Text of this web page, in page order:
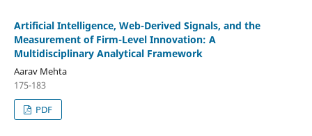
Artificial Intelligence, Web-Derived Signals, and the
Measurement of Firm-Level Innovation: A
Multidisciplinary Analytical Framework
Aarav Mehta
175-183
PDF